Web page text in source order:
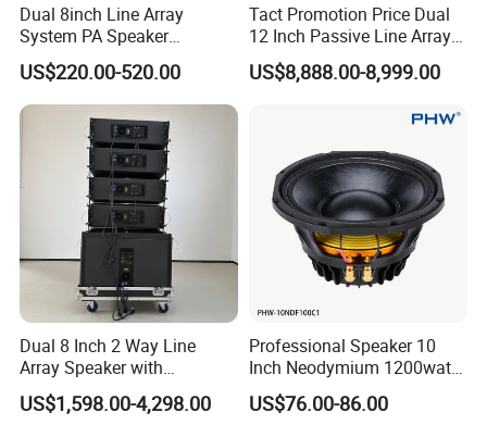
Dual 8inch Line Array
System PA Speaker
Compact Line Array
Loudspeaker
US$220.00-520.00
Tact Promotion Price Dual
12 Inch Passive Line Array
System
US$8,888.00-8,999.00
Dual 8 Inch 2 Way Line
Array Speaker with
Adjustable Angle Audio
Active Sound System for
US$1,598.00-4,298.00
Professional Speaker 10
Inch Neodymium 1200watt
Line Array Speaker.
US$76.00-86.00